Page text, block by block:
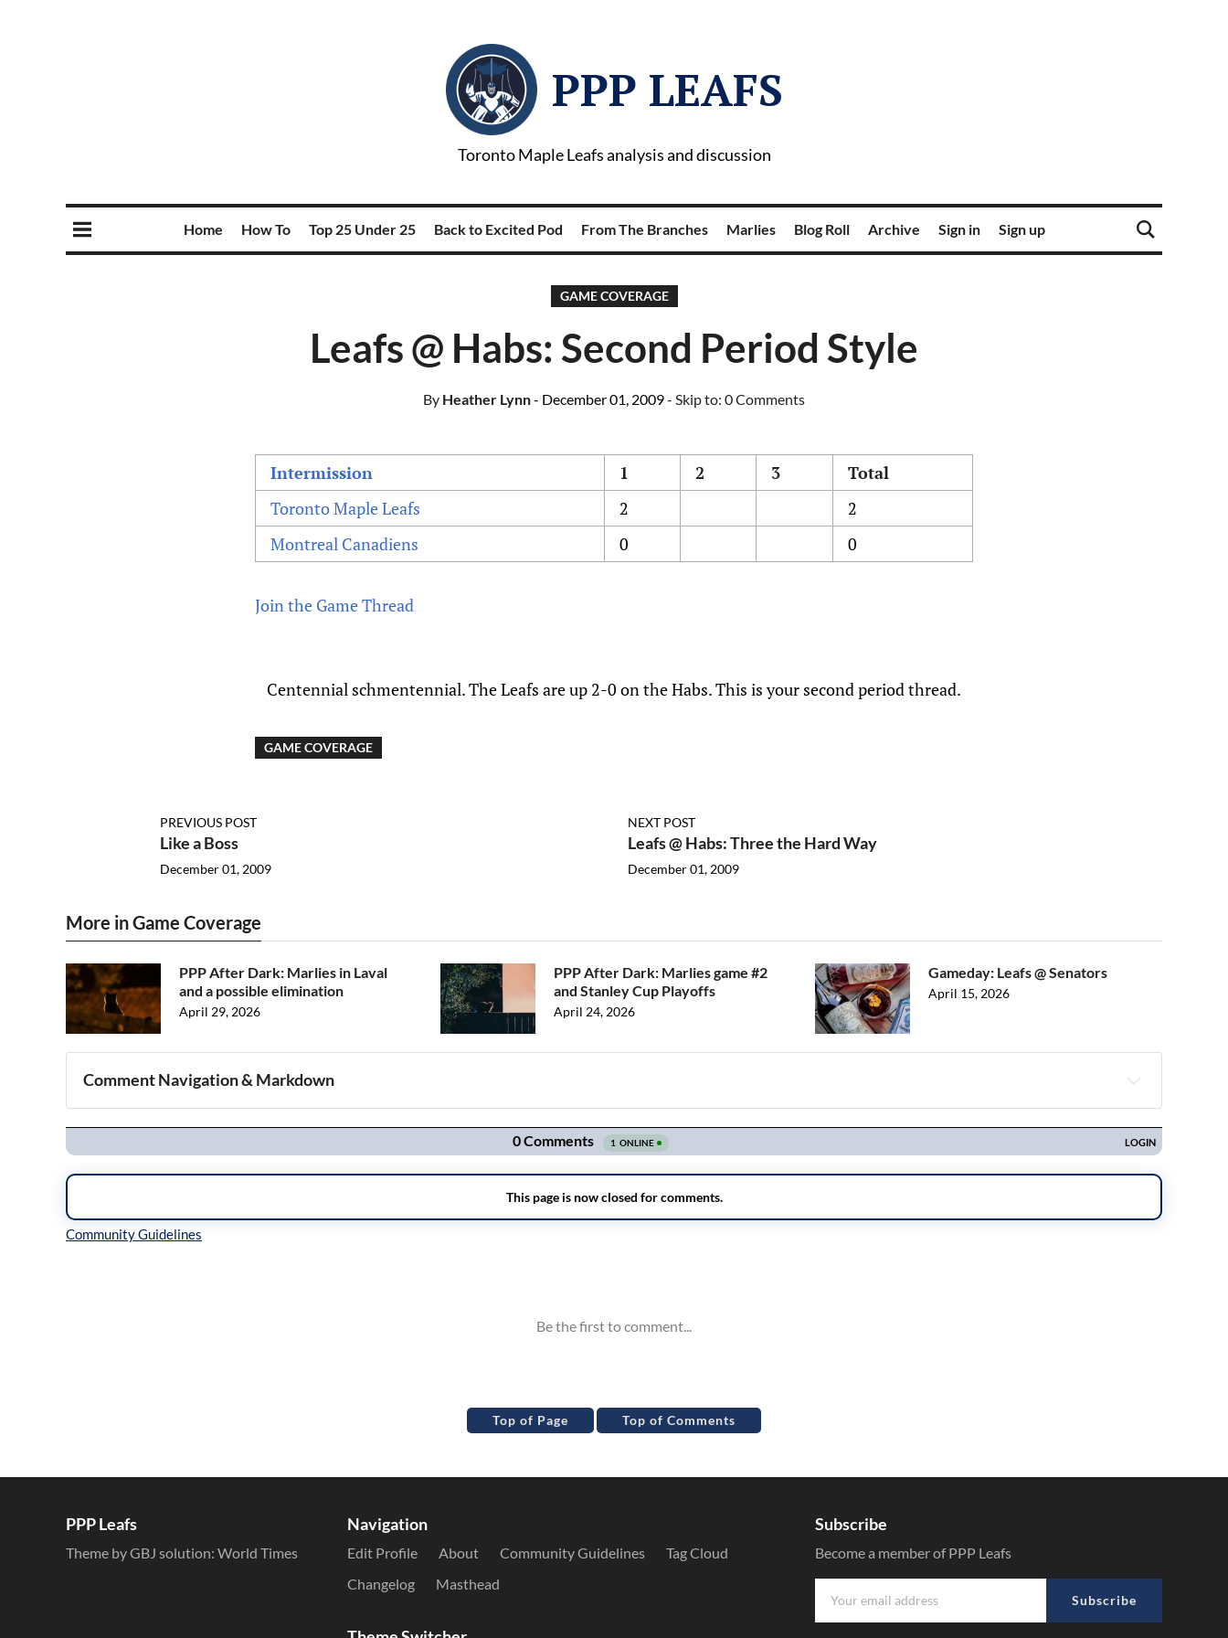
PPP LEAFS
Toronto Maple Leafs analysis and discussion
Home How To Top 25 Under 25 Back to Excited Pod From The Branches Marlies Blog Roll Archive Sign in Sign up
GAME COVERAGE
Leafs @ Habs: Second Period Style
By Heather Lynn- December 01, 2009- Skip to: 0 Comments
Intermission 1 2 3
Total
Toronto Maple Leafs
2
2
Montreal Canadiens
0 0
Join the Game Thread
Centennial schmentennial. The Leafs are up 2-0 on the Habs. This is your second period thread.
GAME COVERAGE
PREVIOUS POST
Like a Boss
December 01, 2009
NEXT POST
Leafs @ Habs: Three the Hard Way
December 01, 2009
More in Game Coverage
PPP After Dark: Marlies in Laval
and a possible elimination
April 29, 2026
PPP After Dark: Marlies game #2
and Stanley Cup Playoffs
April 24, 2026
Gameday: Leafs @ Senators
April 15, 2026
Comment Navigation & Markdown
Navigation
Top of Page Top of Comments
PPP Leafs
Theme by GBJ solution: World Times
Navigation
Edit Profile About Community Guidelines
Tag Cloud
Changelog
Masthead
Subscribe
Become a member of PPP Leafs
Subscribe